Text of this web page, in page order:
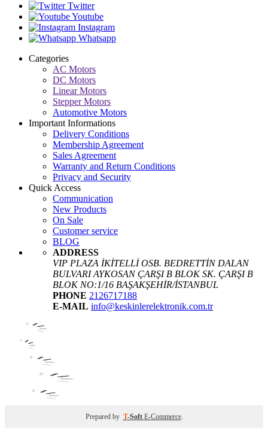
Twitter
Youtube
Instagram
Whatsapp
Categories
AC Motors
DC Motors
Linear Motors
Stepper Motors
Automotive Motors
Important Informations
Delivery Conditions
Membership Agreement
Sales Agreement
Warranty and Return Conditions
Privacy and Security
Quick Access
Communication
New Products
On Sale
Customer service
BLOG
ADDRESS
VIP PLAZA İKİTELLİ OSB. BEDRETTİN DALAN
BULVARI AYKOSAN ÇARŞI B BLOK SK. ÇARŞI B
BLOK NO:1/16 BAŞAKŞEHİR/İSTANBUL
PHONE 2126717188
E-MAIL info@keskinlerelektronik.com.tr
Prepared by T-Soft E-Commerce.